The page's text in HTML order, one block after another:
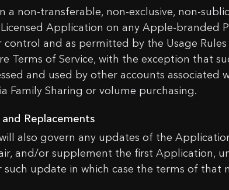
a non-transferable, non-exclusive, non-
Application on any Apple-branded
control and as permitted by the Usage
Terms of Service, with the exception that
and used by other accounts associated
Family Sharing or volume purchasing.
Replacements
also govern any updates of the
and/or supplement the first Application,
update in which case the terms of that